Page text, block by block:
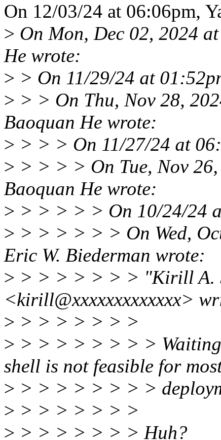
On 12/03/24 at 06:06pm,
> On Mon, Dec 02, 2024
He wrote:
> > On 11/29/24 at
> > > On Thu, Nov 28,
Baoquan He wrote:
> > > > On 11/27/24 at
> > > > > On Tue, Nov
Baoquan He wrote:
> > > > > > On 10/24/24
> > > > > > > On Wed,
Eric W. Biederman wrote:
> > > > > > > > "Kirill A.
<kirill@xxxxxxxxxxxxx>
> > > > > > > >
> > > > > > > > > Waiting
shell is not feasible for
> > > > > > > > >
> > > > > > > >
> > > > > > > > Huh?